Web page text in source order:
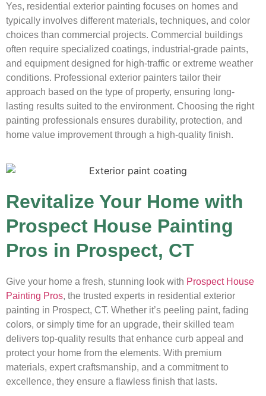
Yes, residential exterior painting focuses on homes and
typically involves different materials, techniques, and color
choices than commercial projects. Commercial buildings
often require specialized coatings, industrial-grade paints,
and equipment designed for high-traffic or extreme weather
conditions. Professional exterior painters tailor their
approach based on the type of property, ensuring long-
lasting results suited to the environment. Choosing the right
painting professionals ensures durability, protection, and
home value improvement through a high-quality finish.
Revitalize Your Home with
Prospect House Painting
Pros in Prospect, CT
Give your home a fresh, stunning look with Prospect House
Painting Pros, the trusted experts in residential exterior
painting in Prospect, CT. Whether it’s peeling paint, fading
colors, or simply time for an upgrade, their skilled team
delivers top-quality results that enhance curb appeal and
protect your home from the elements. With premium
materials, expert craftsmanship, and a commitment to
excellence, they ensure a flawless finish that lasts.